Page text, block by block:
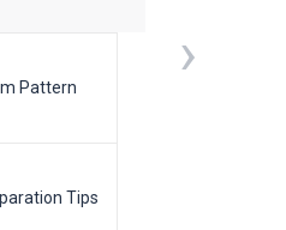
Pattern
Tips
›